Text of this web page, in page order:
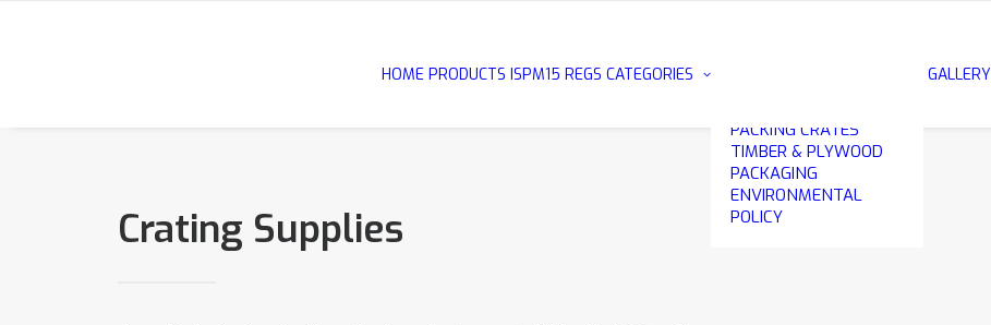
HOME PRODUCTS ISPM15 REGS CATEGORIES
PACKING CRATES
TIMBER & PLYWOOD
PACKAGING
ENVIRONMENTAL
POLICY
GALLERY
Crating Supplies